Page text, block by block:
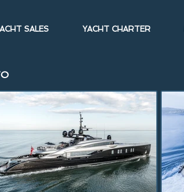
SALES YACHT CHARTER